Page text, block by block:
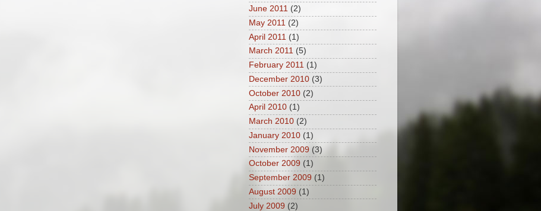
June 2011 (2)
May 2011 (2)
April 2011 (1)
March 2011 (5)
February 2011 (1)
December 2010 (3)
October 2010 (2)
April 2010 (1)
March 2010 (2)
January 2010 (1)
November 2009 (3)
October 2009 (1)
September 2009 (1)
August 2009 (1)
July 2009 (2)